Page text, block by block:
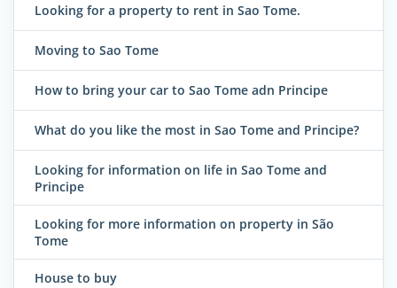
Looking for a property to rent in Sao Tome.
Moving to Sao Tome
How to bring your car to Sao Tome adn Principe
What do you like the most in Sao Tome and Principe?
Looking for information on life in Sao Tome and
Principe
Looking for more information on property in São
Tome
House to buy